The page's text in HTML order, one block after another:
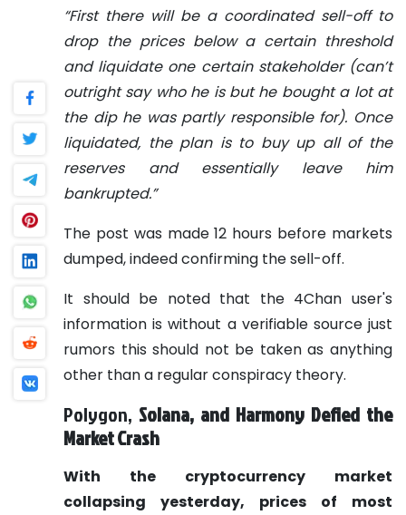
“First there will be a coordinated sell-off to
drop the prices below a certain threshold
and liquidate one certain stakeholder (can’t
outright say who he is but he bought a lot at
the dip he was partly responsible for). Once
liquidated, the plan is to buy up all of the
reserves and essentially leave him
bankrupted.”
The post was made 12 hours before markets
dumped, indeed confirming the sell-off.
It should be noted that the 4Chan user's
information is without a verifiable source just
rumors this should not be taken as anything
other than a regular conspiracy theory.
Polygon, Solana, and Harmony Defied the
Market Crash
With the cryptocurrency market
collapsing yesterday, prices of most